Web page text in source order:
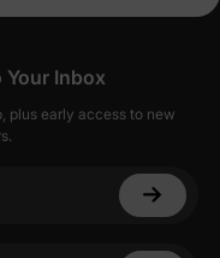
Inbox
plus early access to new